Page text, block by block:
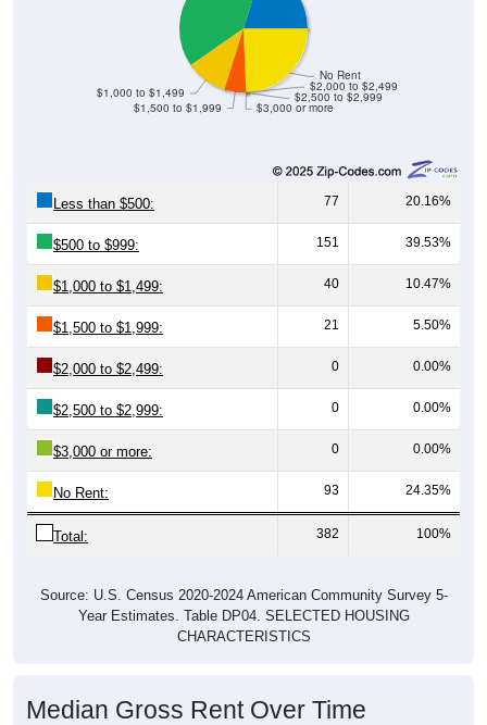
$3,000 or more
$2,500 to $2,999
$2,000 to $2,499
No Rent
$1,500 to $1,999
$1,000 to $1,499
Less than $500: 77 20.16%
$500 to $999: 151 39.53%
$1,000 to $1,499: 40 10.47%
$1,500 to $1,999: 21 5.50%
$2,000 to $2,499: 0 0.00%
$2,500 to $2,999: 0 0.00%
$3,000 or more: 0 0.00%
No Rent: 93 24.35%
Total: 382 100%
Source: U.S. Census 2020-2024 American Community Survey 5-
Year Estimates. Table DP04. SELECTED HOUSING
CHARACTERISTICS
Median Gross Rent Over Time